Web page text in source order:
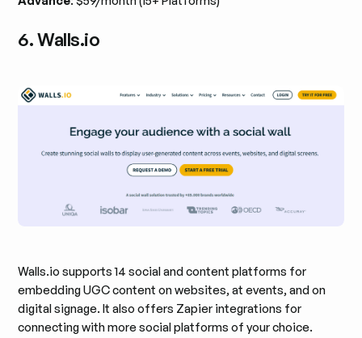
6. Walls.io
Walls.io supports 14 social and content platforms for
embedding UGC content on websites, at events, and on
digital signage. It also offers Zapier integrations for
connecting with more social platforms of your choice.